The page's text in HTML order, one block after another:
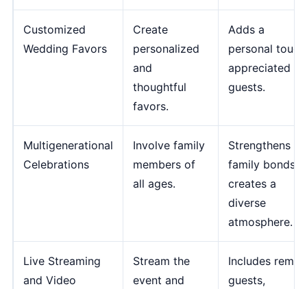
Customized
Wedding Favors
Create
personalized
and
thoughtful
favors.
Adds a
personal
appreciated by
guests.
Multigenerational
Celebrations
Involve family
members of
all ages.
Strengthens
family bonds,
creates a
diverse
atmosphere.
Live Streaming
and Video
Stream the
event and
Includes
guests,